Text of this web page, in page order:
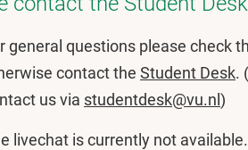
general questions please check
contact the Student Desk.
us via studentdesk@vu.nl )
livechat is currently not available.